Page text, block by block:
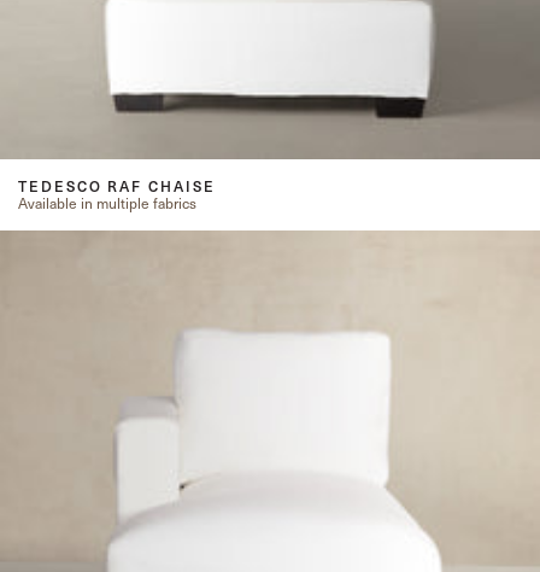
TEDESCO RAF CHAISE
Available in multiple fabrics